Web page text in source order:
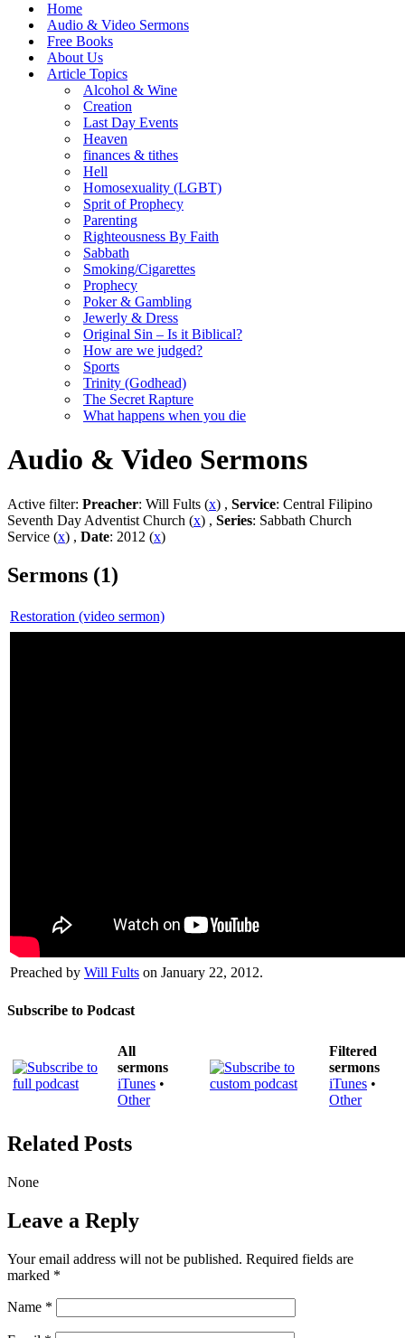
Home
Audio & Video Sermons
Free Books
About Us
Article Topics
Alcohol & Wine
Creation
Last Day Events
Heaven
finances & tithes
Hell
Homosexuality (LGBT)
Sprit of Prophecy
Parenting
Righteousness By Faith
Sabbath
Smoking/Cigarettes
Prophecy
Poker & Gambling
Jewerly & Dress
Original Sin – Is it Biblical?
How are we judged?
Sports
Trinity (Godhead)
The Secret Rapture
What happens when you die
Audio & Video Sermons
Active filter: Preacher: Will Fults (x) , Service: Central Filipino
Seventh Day Adventist Church (x) , Series: Sabbath Church
Service (x) , Date: 2012 (x)
Sermons (1)
Restoration (video sermon)
Preached by Will Fults on January 22, 2012.
Subscribe to Podcast
All
sermons
iTunes •
Other
Filtered
sermons
iTunes •
Other
Related Posts
None
Leave a Reply
Your email address will not be published. Required fields are
marked *
Name *